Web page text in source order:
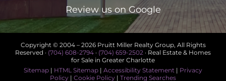
Review us on Google
Copyright © 2004 – 2026 Pruitt Miller Realty Group, All Rights
Reserved · (704) 608-2794 · (704) 659-2502 · Real Estate & Homes
for Sale in Greater Charlotte
Sitemap | HTML Sitemap | Accessibility Statement | Privacy
Policy | Cookie Policy | Trending Searches